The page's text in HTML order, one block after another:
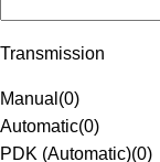
Transmission
Manual (0)
Automatic(0)
PDK (Automatic)(0)